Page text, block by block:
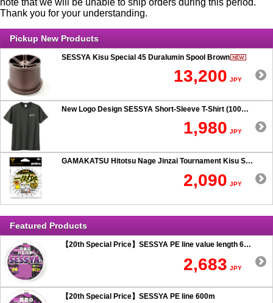
note that we will be unable to ship orders during this period.
Thank you for your understanding.
Pickup New Products
SESSYA Kisu Special 45 Duralumin Spool Brown
13,200 JPY
New Logo Design SESSYA Short-Sleeve T-Shirt (100% Cotton) Charcoal
1,980 JPY
GAMAKATSU Hitotsu Nage Jinzai Tournament Kisu SP 50-hook Rig
2,090 JPY
Featured Products
【20th Special Price】SESSYA PE line value length 600m
2,683 JPY
【20th Special Price】SESSYA PE line 600m